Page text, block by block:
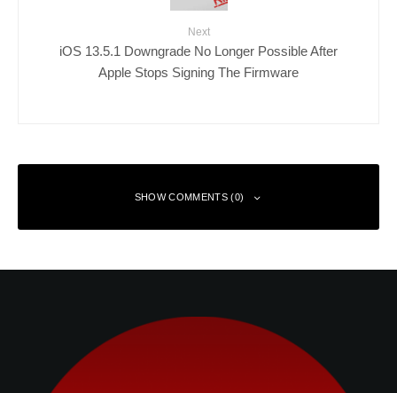
Next
iOS 13.5.1 Downgrade No Longer Possible After
Apple Stops Signing The Firmware
SHOW COMMENTS (0)